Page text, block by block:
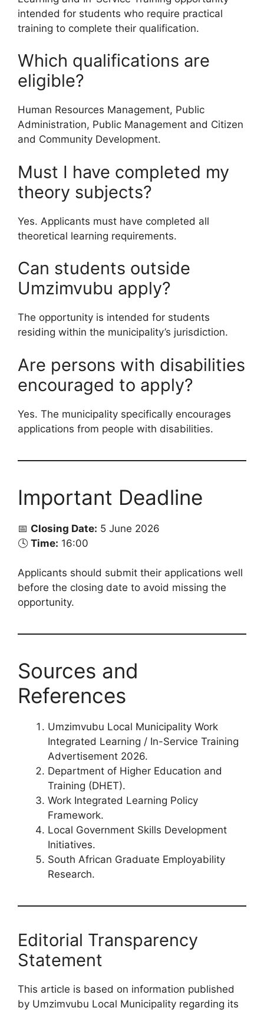
intended for students who require practical
training to complete their qualification.
Which qualifications are
eligible?
Human Resources Management, Public
Administration, Public Management and Citizen
and Community Development.
Must I have completed my
theory subjects?
Yes. Applicants must have completed all
theoretical learning requirements.
Can students outside
Umzimvubu apply?
The opportunity is intended for students
residing within the municipality’s jurisdiction.
Are persons with disabilities
encouraged to apply?
Yes. The municipality specifically encourages
applications from people with disabilities.
Important Deadline
📅 Closing Date: 5 June 2026
🕓 Time: 16:00
Applicants should submit their applications well
before the closing date to avoid missing the
opportunity.
Sources and
References
Umzimvubu Local Municipality Work
Integrated Learning / In-Service Training
Advertisement 2026.
Department of Higher Education and
Training (DHET).
Work Integrated Learning Policy
Framework.
Local Government Skills Development
Initiatives.
South African Graduate Employability
Research.
Editorial Transparency
Statement
This article is based on information published
by Umzimvubu Local Municipality regarding its